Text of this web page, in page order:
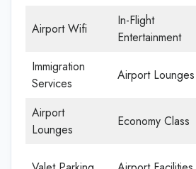
Airport Wifi
In-Flight
Entertainment
Immigration
Services
Airport Lounges
Airport
Lounges
Economy Class